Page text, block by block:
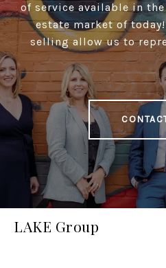
of service available in
estate market of
selling allow us to
LAKE Group